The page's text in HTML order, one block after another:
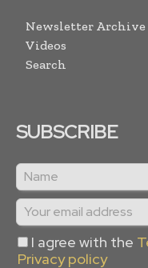
Newsletter Archive
Videos
Search
SUBSCRIBE
I agree with the
Privacy policy